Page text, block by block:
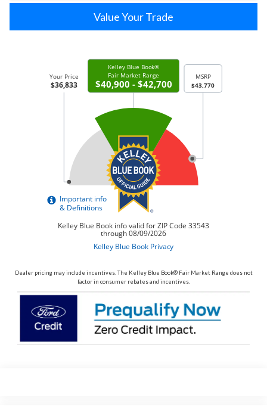
Value Your Trade
Dealer pricing may include incentives. The Kelley Blue Book® Fair Market Range does not
factor in consumer rebates and incentives.